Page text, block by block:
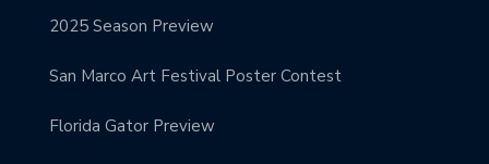
2025 Season Preview
San Marco Art Festival Poster Contest
Florida Gator Preview